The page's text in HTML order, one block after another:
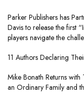
Parker Publishers has
Davis to release the first
players navigate the
11 Authors Declaring
Mike Bonath Returns
an Ordinary Family and